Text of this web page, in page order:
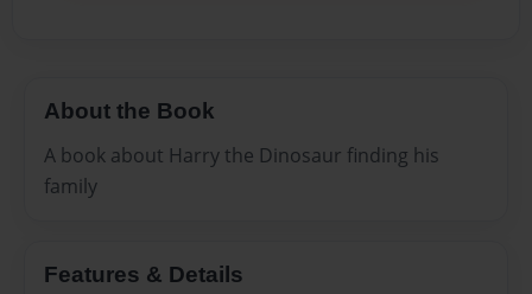
About the Book
A book about Harry the Dinosaur finding his
family
Features & Details